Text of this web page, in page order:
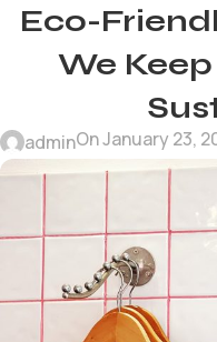
Eco-
We
adminOn January 23,